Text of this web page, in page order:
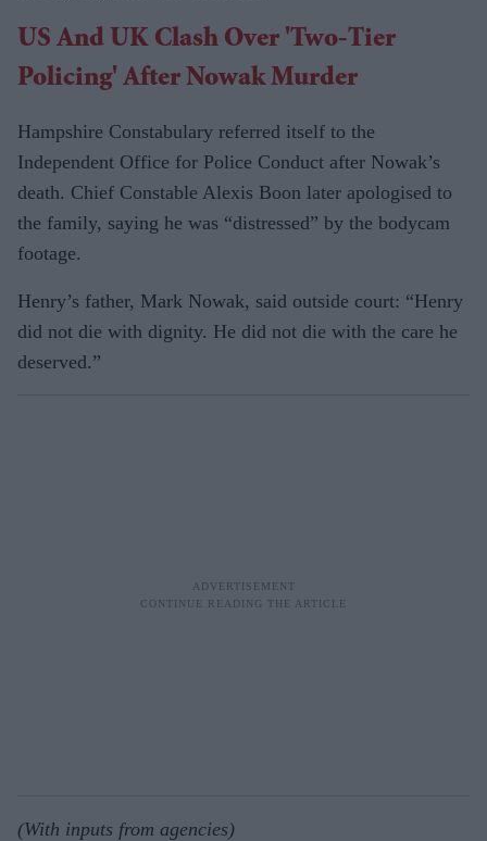
US And UK Clash Over 'two-Tier
Policing' After Nowak Murder
Hampshire Constabulary referred itself to the
Independent Office for Police Conduct after Nowak’s
death. Chief Constable Alexis Boon later apologised to
the family, saying he was “distressed” by the bodycam
footage.
Henry’s father, Mark Nowak, said outside court: “Henry
did not die with dignity. He did not die with the care he
deserved.”
(With inputs from agencies)